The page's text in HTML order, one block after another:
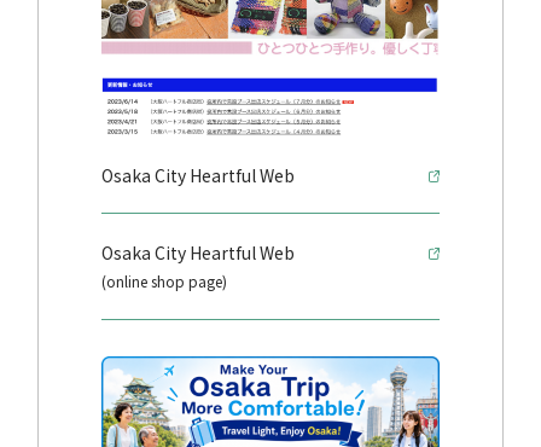
Osaka City Heartful Web
Osaka City Heartful Web
(online shop page)